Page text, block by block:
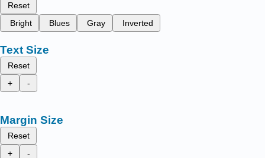
Reset
Bright
Blues Gray Inverted
Text Size
Reset
+
-
Margin Size
Reset
+
-